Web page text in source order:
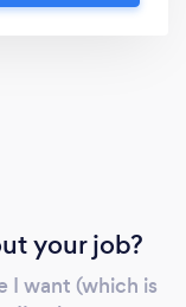
your job?
I want (which is